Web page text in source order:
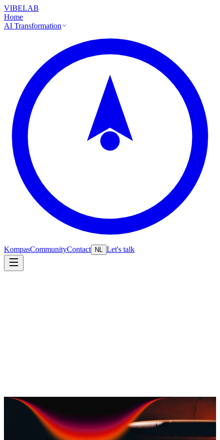
VIBELAB
Home
AI Transformation
KompasCommunityContact NL Let's talk